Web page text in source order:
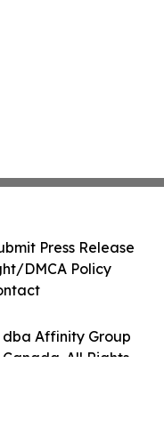
dba Affinity Group
All Rights
Press Release
DMCA Policy